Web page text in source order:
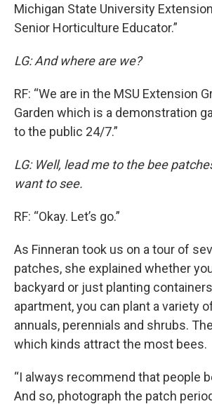
Michigan State University
Senior Horticulture Educator.”
LG: And where are we?
RF: “We are in the MSU Extension
Garden which is a demonstration
to the public 24/7.”
LG: Well, lead me to the bee
want to see.
RF: “Okay. Let’s go.”
As Finneran took us on a tour of
patches, she explained whether
backyard or just planting
apartment, you can plant a variety
annuals, perennials and shrubs.
which kinds attract the most bees.
“I always recommend that people
And so, photograph the patch